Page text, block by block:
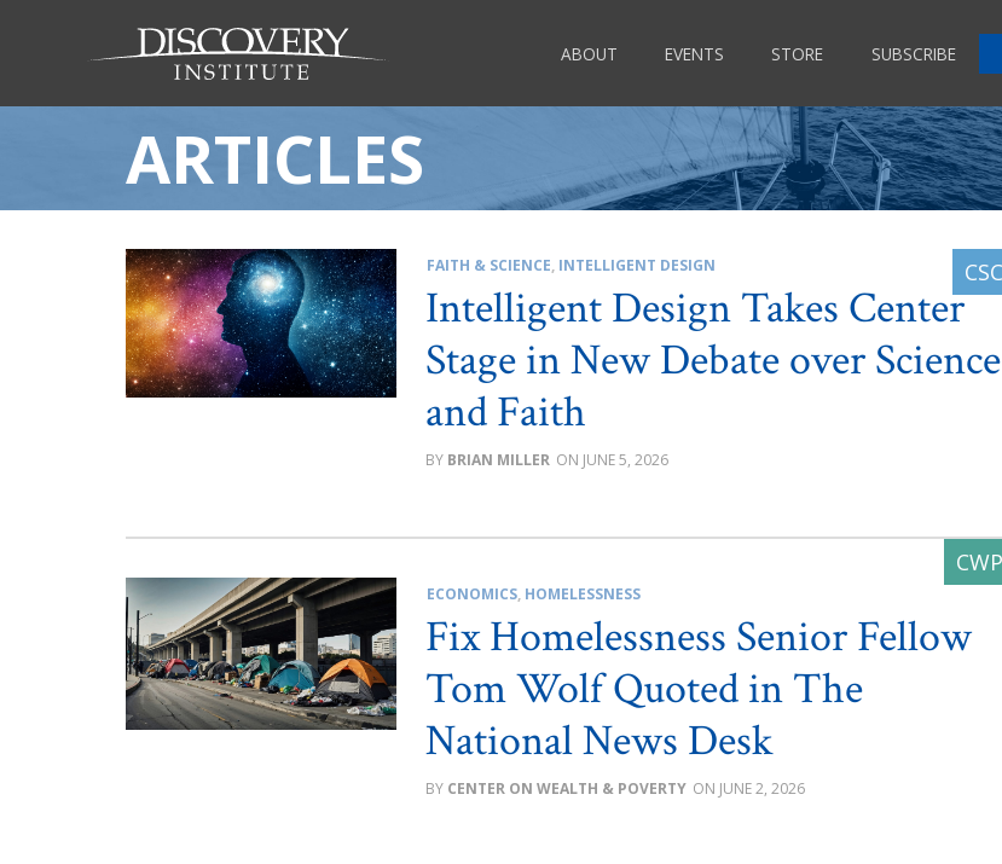
ABOUT EVENTS STORE SUBSCRIBE
ARTICLES
FAITH & SCIENCE, INTELLIGENT DESIGN
Intelligent Design Takes Center
Stage in New Debate over Science
and Faith
BRIAN MILLER JUNE 5, 2026
ECONOMICS, HOMELESSNESS
Fix Homelessness Senior Fellow
Tom Wolf Quoted in The
National News Desk
CENTER ON WEALTH & POVERTY JUNE 2, 2026